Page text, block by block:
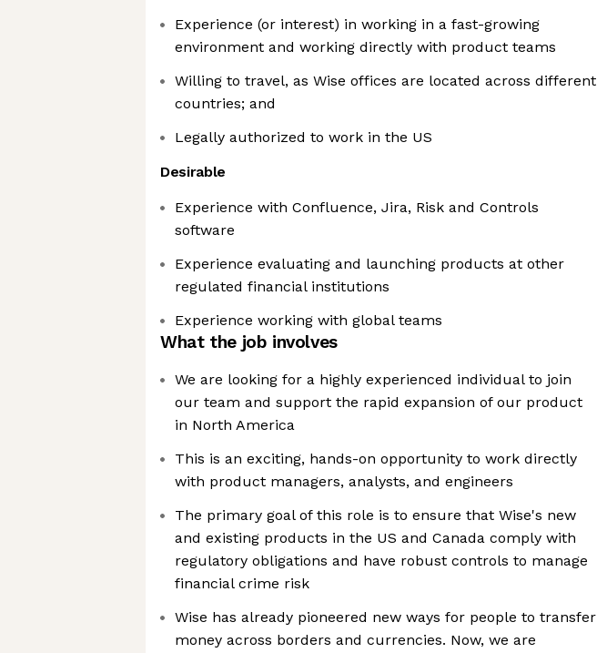
Experience (or interest) in working in a fast-growing
environment and working directly with product teams
Willing to travel, as Wise offices are located across different
countries; and
Legally authorized to work in the US
Desirable
Experience with Confluence, Jira, Risk and Controls
software
Experience evaluating and launching products at other
regulated financial institutions
Experience working with global teams
What the job involves
We are looking for a highly experienced individual to join
our team and support the rapid expansion of our product
in North America
This is an exciting, hands-on opportunity to work directly
with product managers, analysts, and engineers
The primary goal of this role is to ensure that Wise's new
and existing products in the US and Canada comply with
regulatory obligations and have robust controls to manage
financial crime risk
Wise has already pioneered new ways for people to transfer
money across borders and currencies. Now, we are